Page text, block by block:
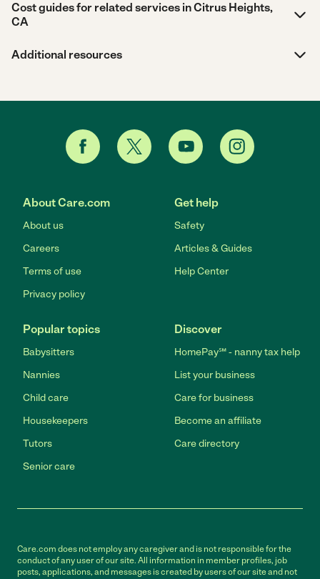
Cost guides for related services in Citrus Heights,
CA
Additional resources
About Care.com
About us
Careers
Terms of use
Privacy policy
Get help
Safety
Articles & Guides
Help Center
Popular topics
Babysitters
Nannies
Child care
Housekeepers
Tutors
Senior care
Discover
HomePay℠ - nanny tax help
List your business
Care for business
Become an affiliate
Care directory
Care.com does not employ any caregiver and is not responsible for the
conduct of any user of our site. All information in member profiles, job
posts, applications, and messages is created by users of our site and not